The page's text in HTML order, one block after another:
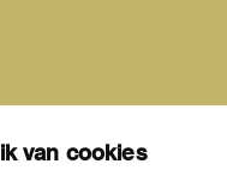
van cookies